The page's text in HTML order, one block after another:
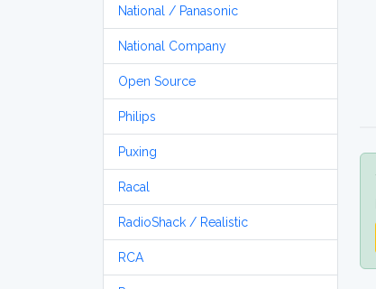
National / Panasonic
National Company
Open Source
Philips
Puxing
Racal
RadioShack / Realistic
RCA